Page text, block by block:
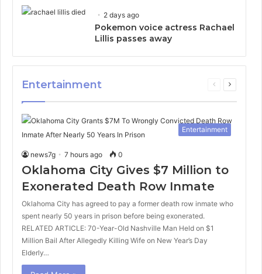
2 days ago
Pokemon voice actress Rachael
Lillis passes away
Entertainment
Previous
Next
Entertainment
news7g 7 hours ago 0
Oklahoma City Gives $7 Million to
Exonerated Death Row Inmate
Oklahoma City has agreed to pay a former death row inmate who
spent nearly 50 years in prison before being exonerated.
RELATED ARTICLE: 70-Year-Old Nashville Man Held on $1
Million Bail After Allegedly Killing Wife on New Year’s Day
Elderly…